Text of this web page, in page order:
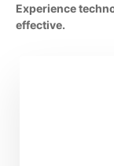
Experience
effective.